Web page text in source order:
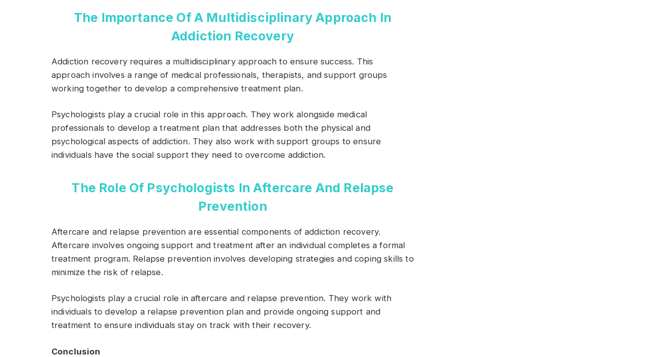
The Importance Of A Multidisciplinary Approach In
Addiction Recovery
Addiction recovery requires a multidisciplinary approach to ensure success. This
approach involves a range of medical professionals, therapists, and support groups
working together to develop a comprehensive treatment plan.
Psychologists play a crucial role in this approach. They work alongside medical
professionals to develop a treatment plan that addresses both the physical and
psychological aspects of addiction. They also work with support groups to ensure
individuals have the social support they need to overcome addiction.
The Role Of Psychologists In Aftercare And Relapse
Prevention
Aftercare and relapse prevention are essential components of addiction recovery.
Aftercare involves ongoing support and treatment after an individual completes a formal
treatment program. Relapse prevention involves developing strategies and coping skills to
minimize the risk of relapse.
Psychologists play a crucial role in aftercare and relapse prevention. They work with
individuals to develop a relapse prevention plan and provide ongoing support and
treatment to ensure individuals stay on track with their recovery.
Conclusion